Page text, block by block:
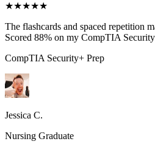
★★★★★
The flashcards and spaced repetition
Scored 88% on my CompTIA
CompTIA Security+ Prep
Jessica C.
Nursing Graduate